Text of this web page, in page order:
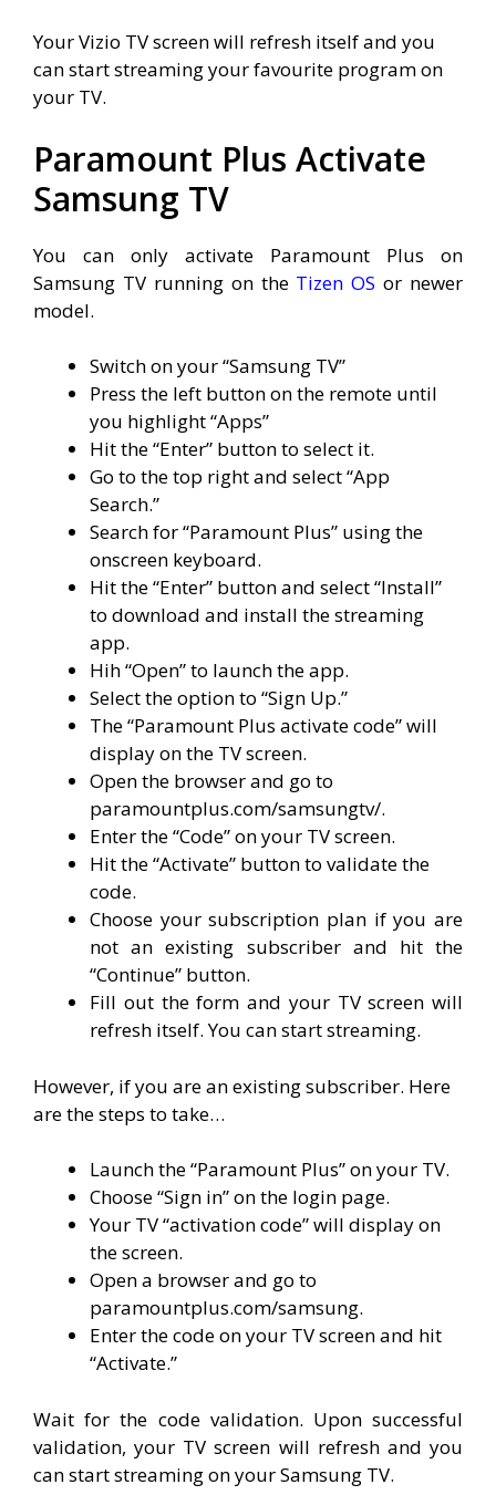
Your Vizio TV screen will refresh itself and you
can start streaming your favourite program on
your TV.
Paramount Plus Activate
Samsung TV
You can only activate Paramount Plus on
Samsung TV running on the Tizen OS or newer
model.
Switch on your “Samsung TV”
Press the left button on the remote until
you highlight “Apps”
Hit the “Enter” button to select it.
Go to the top right and select “App
Search.”
Search for “Paramount Plus” using the
onscreen keyboard.
Hit the “Enter” button and select “Install”
to download and install the streaming
app.
Hih “Open” to launch the app.
Select the option to “Sign Up.”
The “Paramount Plus activate code” will
display on the TV screen.
Open the browser and go to
paramountplus.com/samsungtv/.
Enter the “Code” on your TV screen.
Hit the “Activate” button to validate the
code.
Choose your subscription plan if you are
not an existing subscriber and hit the
“Continue” button.
Fill out the form and your TV screen will
refresh itself. You can start streaming.
However, if you are an existing subscriber. Here
are the steps to take…
Launch the “Paramount Plus” on your TV.
Choose “Sign in” on the login page.
Your TV “activation code” will display on
the screen.
Open a browser and go to
paramountplus.com/samsung.
Enter the code on your TV screen and hit
“Activate.”
Wait for the code validation. Upon successful
validation, your TV screen will refresh and you
can start streaming on your Samsung TV.